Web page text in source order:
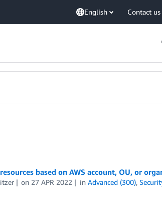
English Contact us
based on AWS account, OU, or
on 27 APR 2022 inAdvanced (300),